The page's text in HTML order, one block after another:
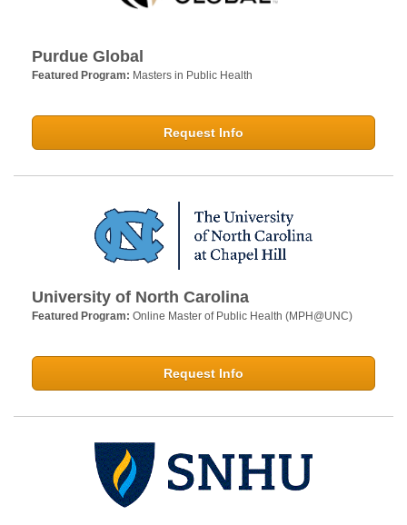
Purdue Global
Featured Program: Masters in Public Health
Request Info
University of North Carolina
Featured Program: Online Master of Public Health (MPH@UNC)
Request Info